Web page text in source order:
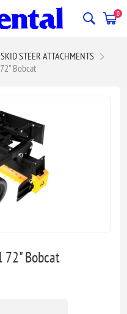
0
SKID STEER ATTACHMENTS
Bobcat
72" Bobcat